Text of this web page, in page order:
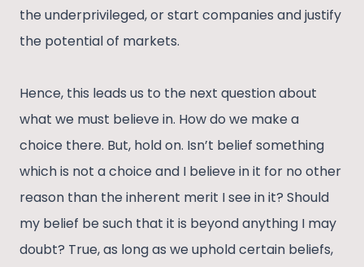
the underprivileged, or start companies and justify
the potential of markets.
Hence, this leads us to the next question about
what we must believe in. How do we make a
choice there. But, hold on. Isn’t belief something
which is not a choice and I believe in it for no other
reason than the inherent merit I see in it? Should
my belief be such that it is beyond anything I may
doubt? True, as long as we uphold certain beliefs,